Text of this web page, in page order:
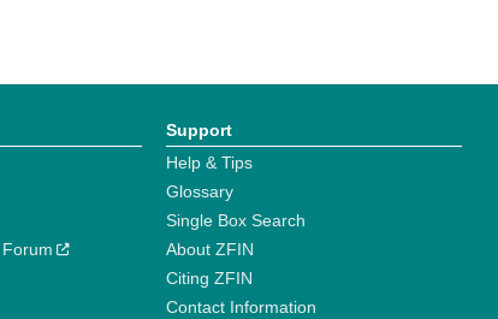
Support
Help & Tips
Glossary
Single Box Search
About ZFIN
Citing ZFIN
Contact Information